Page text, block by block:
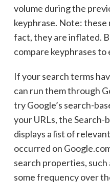
volume during the
keyphrase. Note: these
fact, they are inflated.
compare keyphrases to
If your search terms
can run them through
try Google’s search-
your URLs, the Search-
displays a list of
occurred on
search properties,
some frequency over